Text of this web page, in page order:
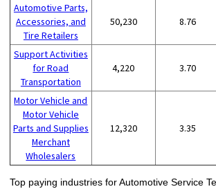
Automotive Parts,
Accessories, and
Tire Retailers
50,230 8.76
Support Activities
for Road
Transportation
4,220 3.70
Motor Vehicle and
Motor Vehicle
Parts and Supplies
Merchant
Wholesalers
12,320 3.35
Top paying industries for Automotive Service